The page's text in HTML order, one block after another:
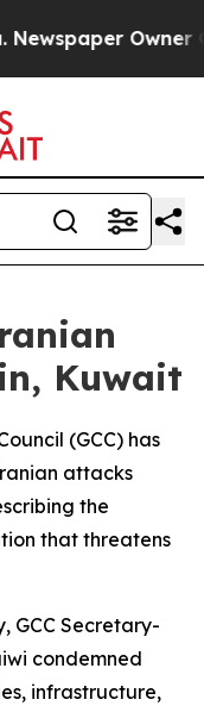
Owner
Kuwait
(GCC) has
attacks
the
that threatens
GCC Secretary-
condemned
infrastructure,